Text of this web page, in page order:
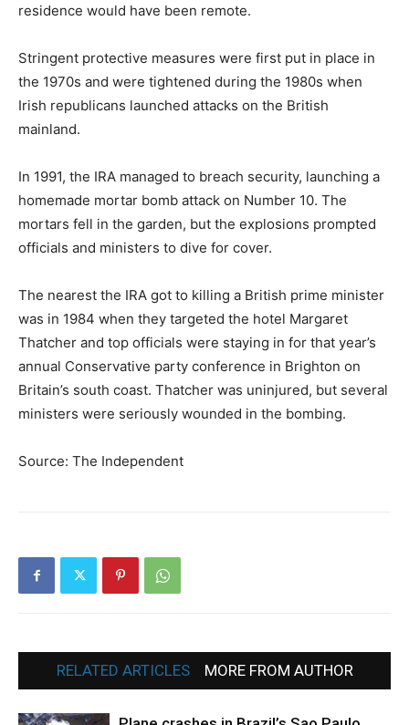
residence would have been remote.
Stringent protective measures were first put in place in
the 1970s and were tightened during the 1980s when
Irish republicans launched attacks on the British
mainland.
In 1991, the IRA managed to breach security, launching a
homemade mortar bomb attack on Number 10. The
mortars fell in the garden, but the explosions prompted
officials and ministers to dive for cover.
The nearest the IRA got to killing a British prime minister
was in 1984 when they targeted the hotel Margaret
Thatcher and top officials were staying in for that year’s
annual Conservative party conference in Brighton on
Britain’s south coast. Thatcher was uninjured, but several
ministers were seriously wounded in the bombing.
Source: The Independent
RELATED ARTICLES MORE FROM AUTHOR